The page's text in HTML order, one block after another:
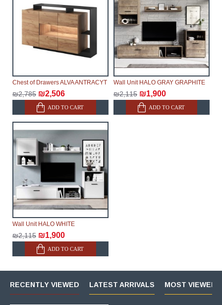
Chest of Drawers ALVA ANTRACYT
₪2,785 ₪2,506
ADD TO CART
Wall Unit HALO GRAY GRAPHITE
₪2,115 ₪1,900
ADD TO CART
Wall Unit HALO WHITE
₪2,115 ₪1,900
ADD TO CART
RECENTLY VIEWED LATEST ARRIVALS MOST VIEWED